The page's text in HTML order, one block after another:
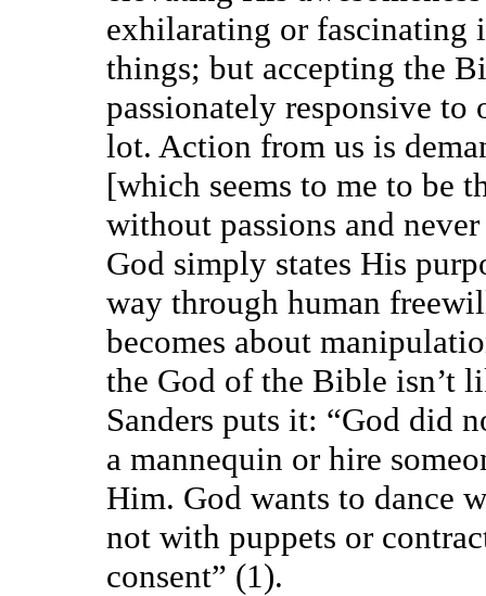
exhilarating or fascinating
things; but accepting the
passionately responsive to
lot. Action from us is
[which seems to me to be
without passions and
God simply states His
way through human
becomes about
the God of the Bible isn’t
Sanders puts it: “God did
a mannequin or hire
Him. God wants to dance
not with puppets or
consent” (1).